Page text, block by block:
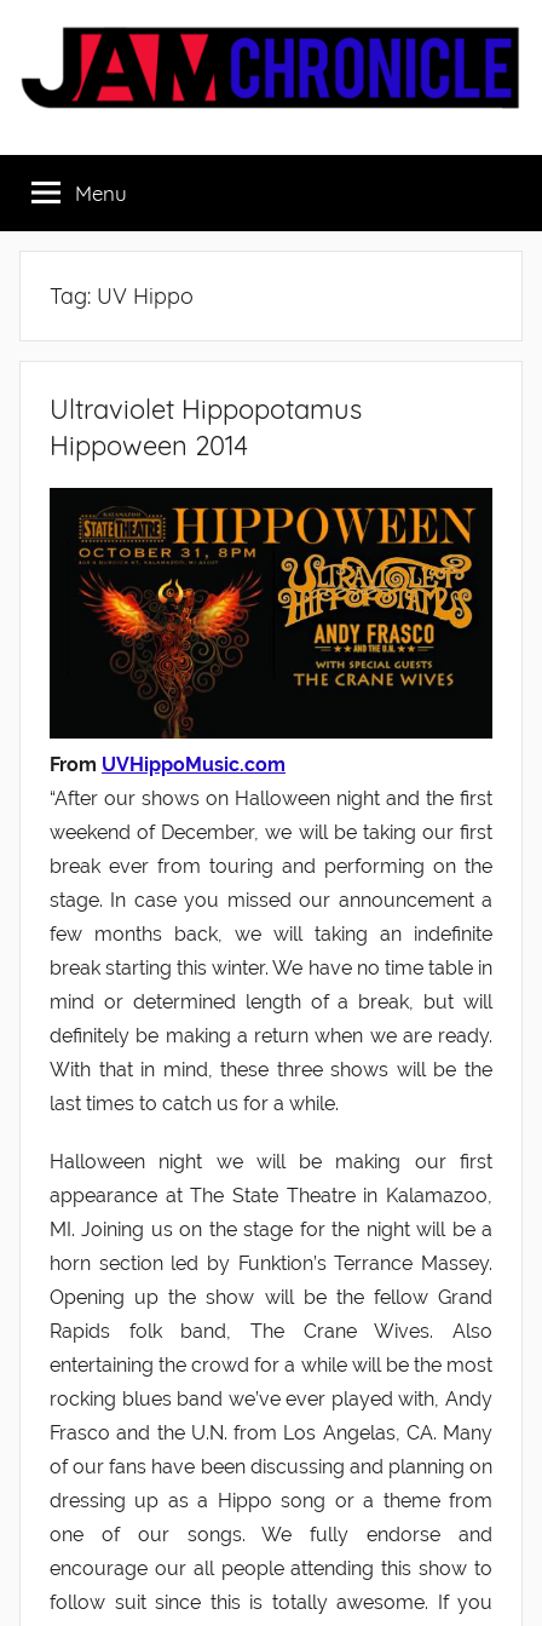
content
JamChronicle.com
the
good
stuff
with
the
people.
Menu
Tag: UV Hippo
Ultraviolet Hippopotamus
Hippoween 2014
From UVHippoMusic.com
“After our shows on Halloween night and the first
weekend of December, we will be taking our first
break ever from touring and performing on the
stage. In case you missed our announcement a
few months back, we will taking an indefinite
break starting this winter. We have no time table in
mind or determined length of a break, but will
definitely be making a return when we are ready.
With that in mind, these three shows will be the
last times to catch us for a while.
Halloween night we will be making our first
appearance at The State Theatre in Kalamazoo,
MI. Joining us on the stage for the night will be a
horn section led by Funktion’s Terrance Massey.
Opening up the show will be the fellow Grand
Rapids folk band, The Crane Wives. Also
entertaining the crowd for a while will be the most
rocking blues band we’ve ever played with, Andy
Frasco and the U.N. from Los Angelas, CA. Many
of our fans have been discussing and planning on
dressing up as a Hippo song or a theme from
one of our songs. We fully endorse and
encourage our all people attending this show to
follow suit since this is totally awesome. If you